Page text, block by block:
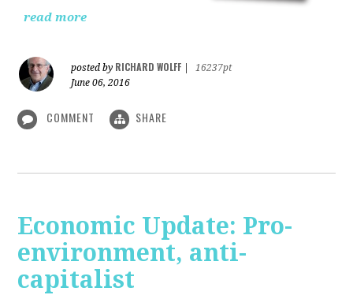
read more
posted by RICHARD WOLFF
16237pt
June 06, 2016
COMMENT SHARE
Economic Update: Pro-
environment, anti-
capitalist